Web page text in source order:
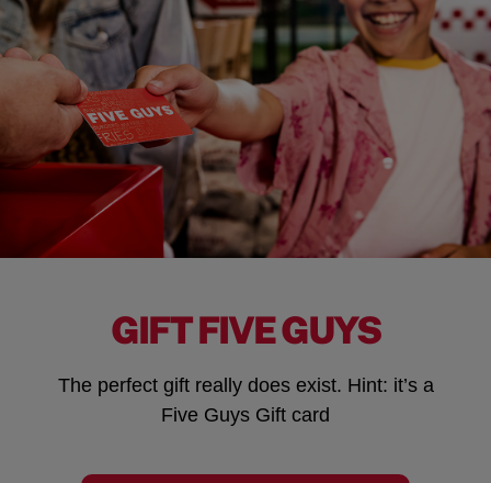
GIFT FIVE GUYS
The perfect gift really does exist. Hint: it’s a
Five Guys Gift card